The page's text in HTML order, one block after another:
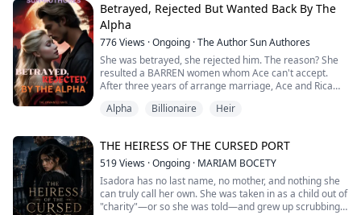
look into the disappearance of a police officer. Little
does Mikael know that this will bring him e...
Betrayed, Rejected But Wanted Back By The
Alpha
776Views ·Ongoing ·The Author Sun Authores
She was betrayed, she rejected him. The reason? She
resulted a BARREN women whom Ace can't accept.
After three years of arrange marriage, Ace and Rica
was mad but he show no love, however, when she
come if she's infertile?
Is she going to tell Ace th...
Alpha Billionaire Heir
THE HEIRESS OF THE CURSED PORT
519Views ·Ongoing · MARIAM BOCETY
Isadora has no last name, no mother, and nothing she
can truly call her own. She was taken in as a child out of
"charity"—or so she was told—and grew up scrubbing